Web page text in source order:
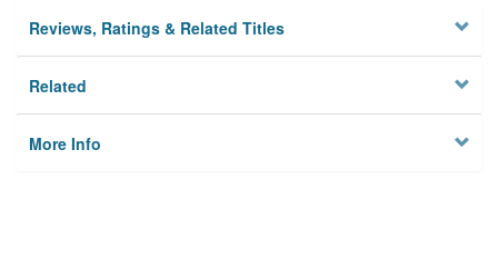
Reviews, Ratings & Related Titles
Related
More Info